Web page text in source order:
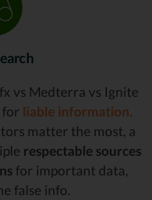
vs Medterra vs Ignite
for liable information.
matter the most, a
respectable sources
for important data,
false info.